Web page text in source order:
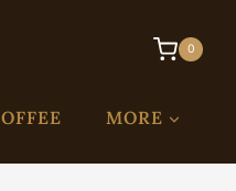
0
MORE